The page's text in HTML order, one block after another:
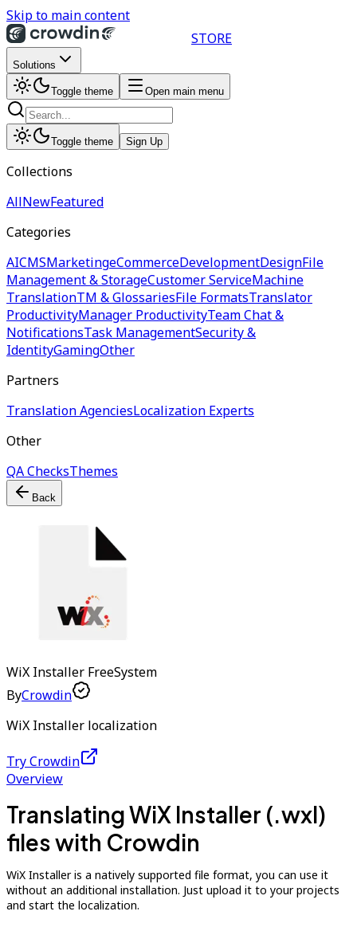
Skip to main content
STORE
Solutions
Toggle theme Open main menu
Toggle theme Sign Up
Collections
AllNewFeatured
Categories
AICMSMarketingeCommerceDevelopmentDesignFile
Management & StorageCustomer ServiceMachine
TranslationTM & GlossariesFile FormatsTranslator
ProductivityManager ProductivityTeam Chat &
NotificationsTask ManagementSecurity &
IdentityGamingOther
Partners
Translation AgenciesLocalization Experts
Other
QA ChecksThemes
Back
WiX Installer FreeSystem
ByCrowdin
WiX Installer localization
Try Crowdin
Overview
Translating WiX Installer (.wxl)
files with Crowdin
WiX Installer is a natively supported file format, you can use it
without an additional installation. Just upload it to your projects
and start the localization.